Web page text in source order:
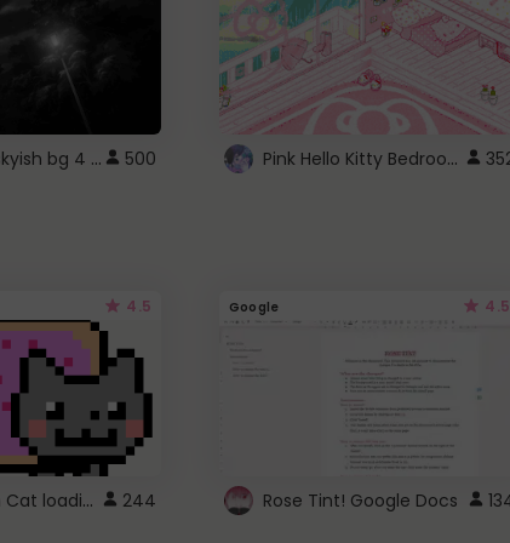
fixed gray skyish bg 4 roblox 500 Pink Hello Kitty Bedroom - Roblox Background GIF
4.5
Gmail Nyan Cat loading 244
Google 4.5
Rose Tint! Google Docs